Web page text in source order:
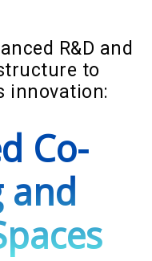
R&D and
to
innovation:
Co-
and